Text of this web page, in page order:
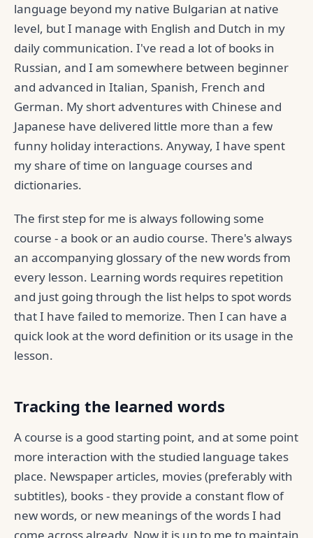
language beyond my native Bulgarian at native
level, but I manage with English and Dutch in my
daily communication. I've read a lot of books in
Russian, and I am somewhere between beginner
and advanced in Italian, Spanish, French and
German. My short adventures with Chinese and
Japanese have delivered little more than a few
funny holiday interactions. Anyway, I have spent
my share of time on language courses and
dictionaries.
The first step for me is always following some
course - a book or an audio course. There's always
an accompanying glossary of the new words from
every lesson. Learning words requires repetition
and just going through the list helps to spot words
that I have failed to memorize. Then I can have a
quick look at the word definition or its usage in the
lesson.
Tracking the learned words
A course is a good starting point, and at some point
more interaction with the studied language takes
place. Newspaper articles, movies (preferably with
subtitles), books - they provide a constant flow of
new words, or new meanings of the words I had